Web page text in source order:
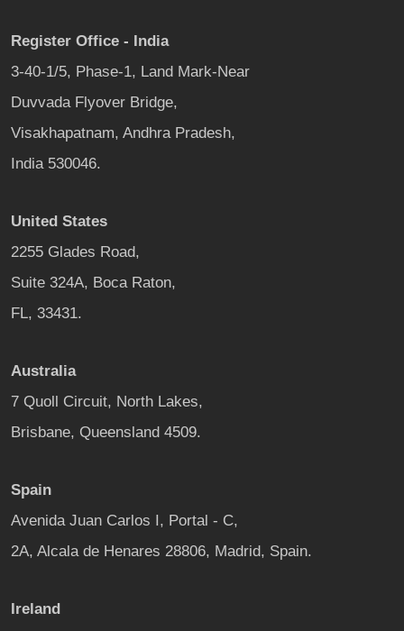
Register Office - India
3-40-1/5, Phase-1, Land Mark-Near
Duvvada Flyover Bridge,
Visakhapatnam, Andhra Pradesh,
India 530046.
United States
2255 Glades Road,
Suite 324A, Boca Raton,
FL, 33431.
Australia
7 Quoll Circuit, North Lakes,
Brisbane, Queensland 4509.
Spain
Avenida Juan Carlos I, Portal - C,
2A, Alcala de Henares 28806, Madrid, Spain.
Ireland